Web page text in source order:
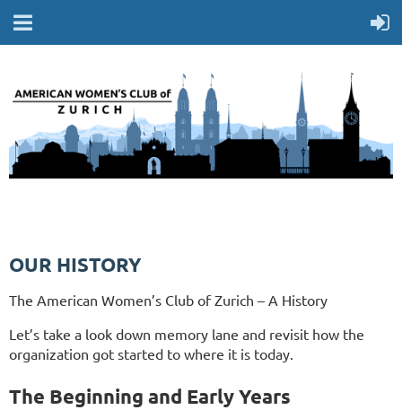
OUR HISTORY
The American Women’s Club of Zurich – A History
Let’s take a look down memory lane and revisit how the
organization got started to where it is today.
The Beginning and Early Years